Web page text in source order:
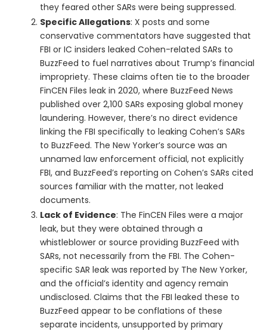
they feared other SARs were being suppressed.
Specific Allegations: X posts and some
conservative commentators have suggested that
FBI or IC insiders leaked Cohen-related SARs to
BuzzFeed to fuel narratives about Trump’s financial
impropriety. These claims often tie to the broader
FinCEN Files leak in 2020, where BuzzFeed News
published over 2,100 SARs exposing global money
laundering. However, there’s no direct evidence
linking the FBI specifically to leaking Cohen’s SARs
to BuzzFeed. The New Yorker’s source was an
unnamed law enforcement official, not explicitly
FBI, and BuzzFeed’s reporting on Cohen’s SARs cited
sources familiar with the matter, not leaked
documents.
Lack of Evidence: The FinCEN Files were a major
leak, but they were obtained through a
whistleblower or source providing BuzzFeed with
SARs, not necessarily from the FBI. The Cohen-
specific SAR leak was reported by The New Yorker,
and the official’s identity and agency remain
undisclosed. Claims that the FBI leaked these to
BuzzFeed appear to be conflations of these
separate incidents, unsupported by primary